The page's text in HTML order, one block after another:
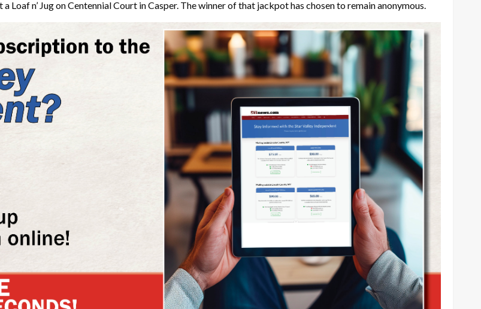
n’ Jug on Centennial Court in Casper. The winner of that jackpot has chosen to remain anonymous.